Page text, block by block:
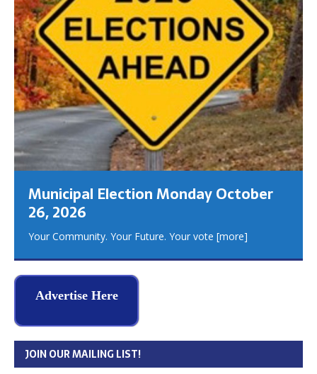
Municipal Election Monday October
26, 2026
Your Community. Your Future. Your vote [more]
Advertise Here
JOIN OUR MAILING LIST!